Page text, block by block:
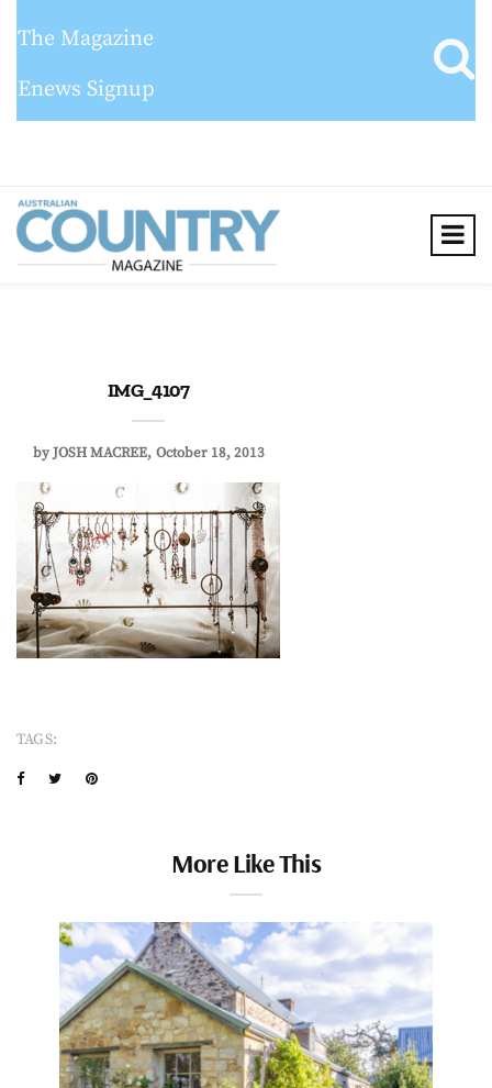
The Magazine
Enews Signup
IMG_4107
byJOSH MACREE October 18, 2013
TAGS:
More Like This